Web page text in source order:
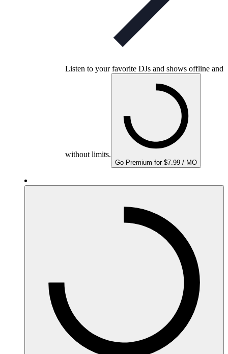
Listen to your favorite DJs and shows offline and
without limits.
Go Premium for $7.99 / MO